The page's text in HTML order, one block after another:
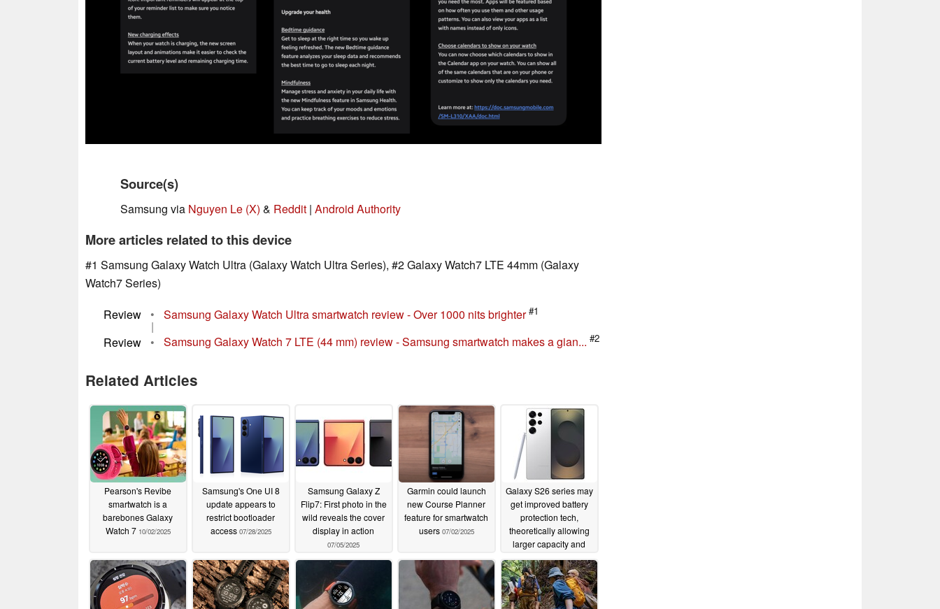
Source(s)
Samsung via Nguyen Le (X) & Reddit | Android Authority
More articles related to this device
#1 Samsung Galaxy Watch Ultra (Galaxy Watch Ultra Series), #2 Galaxy Watch7 LTE 44mm (Galaxy
Watch7 Series)
Review
• Samsung Galaxy Watch Ultra smartwatch review - Over 1000 nits brighter #1
|
Review
• Samsung Galaxy Watch 7 LTE (44 mm) review - Samsung smartwatch makes a gian... #2
Related Articles
Pearson's Revibe
smartwatch is a
barebones Galaxy
Watch 7 10/02/2025
Samsung's One UI 8
update appears to
restrict bootloader
access 07/28/2025
Samsung Galaxy Z
Flip7: First photo in the
wild reveals the cover
display in action
07/05/2025
Garmin could launch
new Course Planner
feature for smartwatch
users 07/02/2025
Galaxy S26 series may
get improved battery
protection tech,
theoretically allowing
larger capacity and
07/02/2025